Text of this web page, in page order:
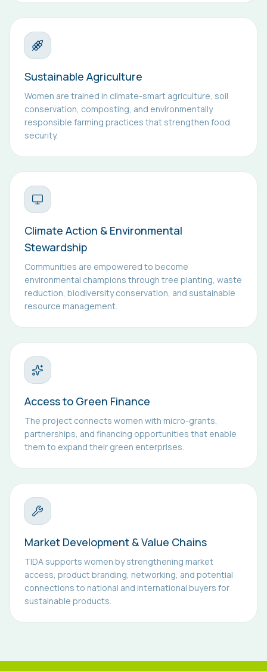
Sustainable Agriculture
Women are trained in climate-smart agriculture, soil
conservation, composting, and environmentally
responsible farming practices that strengthen food
security.
Climate Action & Environmental
Stewardship
Communities are empowered to become
environmental champions through tree planting, waste
reduction, biodiversity conservation, and sustainable
resource management.
Access to Green Finance
The project connects women with micro-grants,
partnerships, and financing opportunities that enable
them to expand their green enterprises.
Market Development & Value Chains
TIDA supports women by strengthening market
access, product branding, networking, and potential
connections to national and international buyers for
sustainable products.